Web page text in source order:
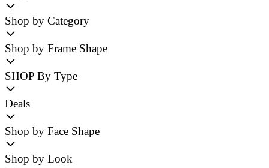
Shop by Category
Shop by Frame Shape
SHOP By Type
Deals
Shop by Face Shape
Shop by Look